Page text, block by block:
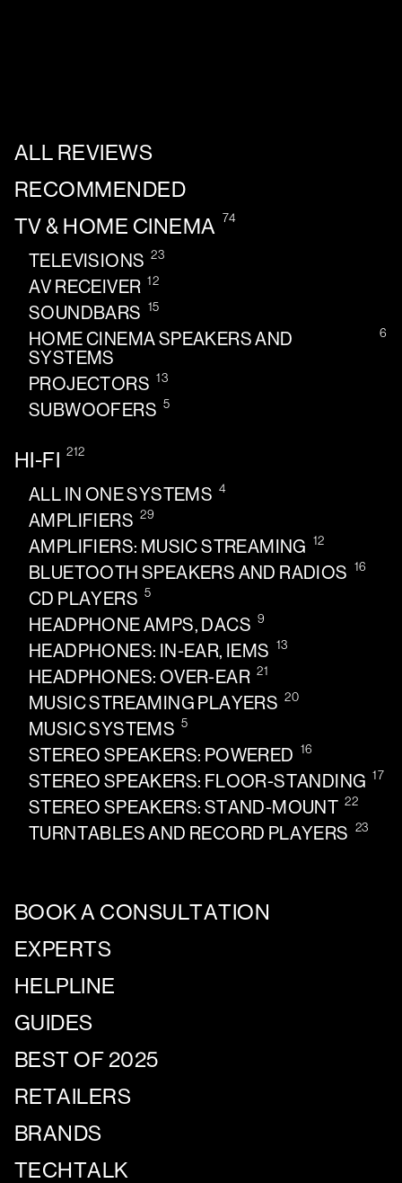
ALL REVIEWS
RECOMMENDED
TV & HOME CINEMA 74
TELEVISIONS 23
AV RECEIVER 12
SOUNDBARS 15
HOME CINEMA SPEAKERS AND
SYSTEMS
6
PROJECTORS 13
SUBWOOFERS 5
HI-FI 212
ALL IN ONE SYSTEMS 4
AMPLIFIERS 29
AMPLIFIERS: MUSIC STREAMING 12
BLUETOOTH SPEAKERS AND RADIOS 16
CD PLAYERS 5
HEADPHONE AMPS, DACS 9
HEADPHONES: IN-EAR, IEMS 13
HEADPHONES: OVER-EAR 21
MUSIC STREAMING PLAYERS 20
MUSIC SYSTEMS 5
STEREO SPEAKERS: POWERED 16
STEREO SPEAKERS: FLOOR-STANDING 17
STEREO SPEAKERS: STAND-MOUNT 22
TURNTABLES AND RECORD PLAYERS 23
BOOK A CONSULTATION
EXPERTS
HELPLINE
GUIDES
BEST OF 2025
RETAILERS
BRANDS
TECHTALK